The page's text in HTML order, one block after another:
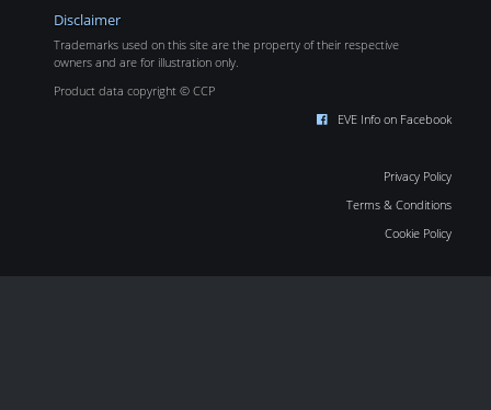
Disclaimer
Trademarks used on this site are the property of their respective
owners and are for illustration only.
Product data copyright © CCP
EVE Info on Facebook
Privacy Policy
Terms & Conditions
Cookie Policy